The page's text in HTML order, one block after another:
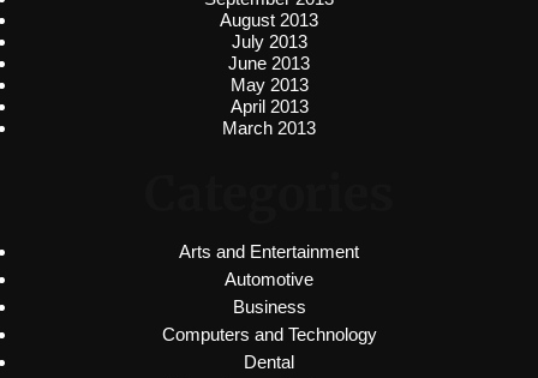
August 2013
July 2013
June 2013
May 2013
April 2013
March 2013
Arts and Entertainment
Automotive
Business
Computers and Technology
Dental